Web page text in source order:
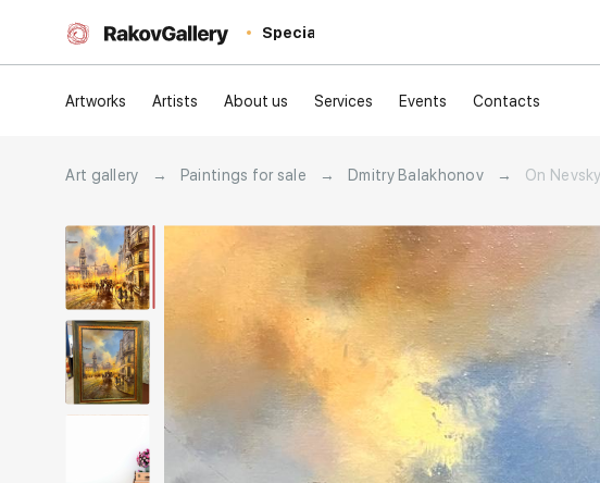
Special
Artworks Artists About us Services Events Contacts
Art gallery → Paintings for sale → Dmitry Balakhonov → On Nevsky